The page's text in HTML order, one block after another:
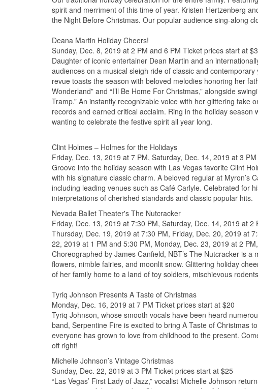
spirit and merriment of this time of year. Kristen Hertzenberg
the Night Before Christmas. Our popular audience sing-along
Deana Martin Holiday Cheers!
Sunday, Dec. 8, 2019 at 2 PM and 6 PM Ticket prices start at
Daughter of iconic entertainer Dean Martin and an
audiences on a musical sleigh ride of classic and
revue toasts the season with beloved melodies honoring her
Wonderland” and “I’ll Be Home For Christmas,” alongside
Tramp.” An instantly recognizable voice with her glittering take
records and earned critical acclaim. Ring in the holiday
wanting to celebrate the festive spirit all year long.
Clint Holmes – Holmes for the Holidays
Friday, Dec. 13, 2019 at 7 PM, Saturday, Dec. 14, 2019 at 3
Groove into the holiday season with Las Vegas favorite Clint
with his signature classic charm. A beloved regular at Myron’s
including leading venues such as Café Carlyle. Celebrated for
interpretations of cherished standards and classic popular hits.
Nevada Ballet Theater's The Nutcracker
Friday, Dec. 13, 2019 at 7:30 PM, Saturday, Dec. 14, 2019 at
Thursday, Dec. 19, 2019 at 7:30 PM, Friday, Dec. 20, 2019 at
22, 2019 at 1 PM and 5:30 PM, Monday, Dec. 23, 2019 at 2
Choreographed by James Canfield, NBT’s The Nutcracker is
flowers, nimble fairies, and moonlit snow. Glittering holiday
of her family home to a land of toy soldiers, mischievous
Tyriq Johnson Presents A Taste of Christmas
Monday, Dec. 16, 2019 at 7 PM Ticket prices start at $20
Tyriq Johnson, whose smooth vocals have been heard
band, Serpentine Fire is excited to bring A Taste of Christmas
everyone has grown to love from childhood to the present.
off right!
Michelle Johnson’s Vintage Christmas
Sunday, Dec. 22, 2019 at 3 PM Ticket prices start at $25
“Las Vegas’ First Lady of Jazz,” vocalist Michelle Johnson